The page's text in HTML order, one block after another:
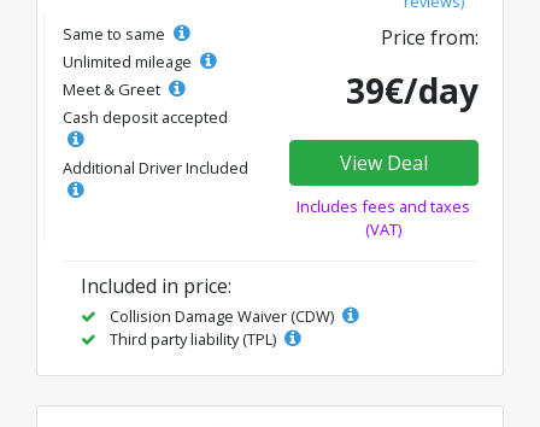
Same to same
Unlimited mileage
Meet & Greet
Cash deposit accepted
Additional Driver Included
Price from:
39€/day
View Deal
Includes fees and taxes
(VAT)
Included in price:
Collision Damage Waiver (CDW)
Third party liability (TPL)